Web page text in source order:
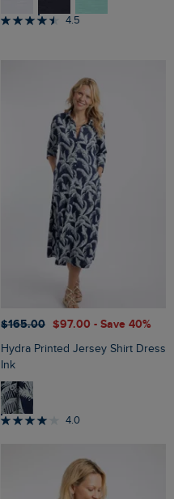
4.5
$‌165.00 $‌97.00 - Save 40%
Hydra Printed Jersey Shirt Dress
Ink
4.0